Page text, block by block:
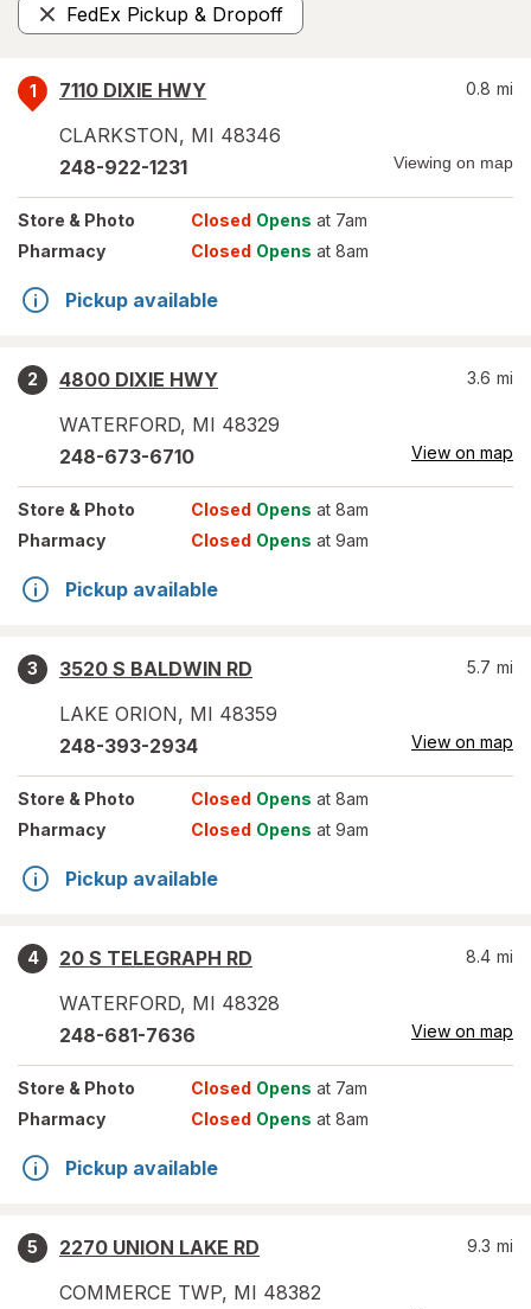
FedEx Pickup & Dropoff
Remove
1
7110 DIXIE HWY
CLARKSTON, MI 48346
0.8 mi
248-922-1231 Viewing on map
Store & Photo Closed Opens at 7am
Pharmacy
Closed Opens at 8am
Pickup available
2
4800 DIXIE HWY
WATERFORD, MI 48329
3.6 mi
248-673-6710 View on map
Store & Photo Closed Opens at 8am
Pharmacy
Closed Opens at 9am
Pickup available
3
3520 S BALDWIN RD
LAKE ORION, MI 48359
5.7 mi
248-393-2934 View on map
Store & Photo Closed Opens at 8am
Pharmacy
Closed Opens at 9am
Pickup available
4
20 S TELEGRAPH RD
WATERFORD, MI 48328
8.4 mi
248-681-7636 View on map
Store & Photo Closed Opens at 7am
Pharmacy
Closed Opens at 8am
Pickup available
5
2270 UNION LAKE RD
COMMERCE TWP, MI 48382
9.3 mi